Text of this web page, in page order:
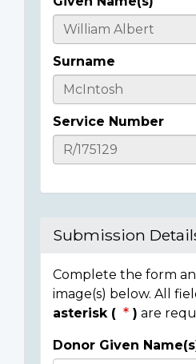
Casualty
Details
Surname
Service Number
Submission
Complete the form
image(s) below. All
asterisk (
) are
Donor Given